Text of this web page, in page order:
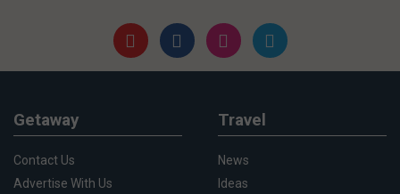
Getaway
Contact Us
Advertise With Us
Travel
News
Ideas